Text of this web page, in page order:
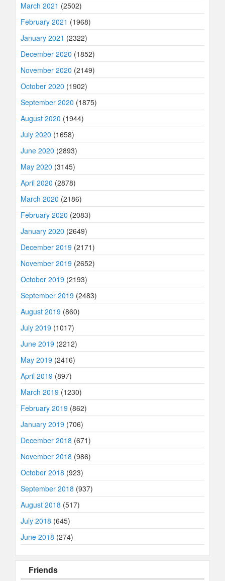
March 2021 (2502)
February 2021 (1968)
January 2021 (2322)
December 2020 (1852)
November 2020 (2149)
October 2020 (1902)
September 2020 (1875)
August 2020 (1944)
July 2020 (1658)
June 2020 (2893)
May 2020 (3145)
April 2020 (2878)
March 2020 (2186)
February 2020 (2083)
January 2020 (2649)
December 2019 (2171)
November 2019 (2652)
October 2019 (2193)
September 2019 (2483)
August 2019 (860)
July 2019 (1017)
June 2019 (2212)
May 2019 (2416)
April 2019 (897)
March 2019 (1230)
February 2019 (862)
January 2019 (706)
December 2018 (671)
November 2018 (986)
October 2018 (923)
September 2018 (937)
August 2018 (517)
July 2018 (645)
June 2018 (274)
Friends